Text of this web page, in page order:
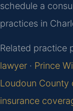
schedule a
practices in
Related practice
lawyer · Prince
Loudoun County
insurance